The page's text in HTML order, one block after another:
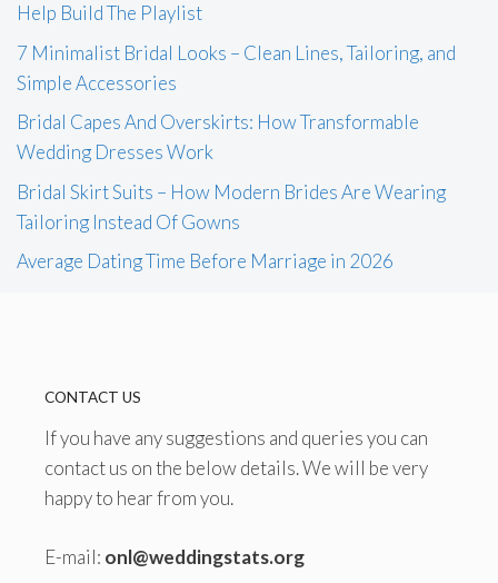
Help Build The Playlist
7 Minimalist Bridal Looks – Clean Lines, Tailoring, and
Simple Accessories
Bridal Capes And Overskirts: How Transformable
Wedding Dresses Work
Bridal Skirt Suits – How Modern Brides Are Wearing
Tailoring Instead Of Gowns
Average Dating Time Before Marriage in 2026
CONTACT US
If you have any suggestions and queries you can
contact us on the below details. We will be very
happy to hear from you.
E-mail: onl@weddingstats.org